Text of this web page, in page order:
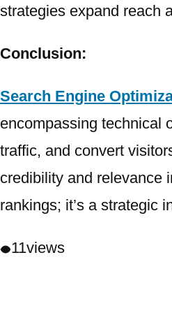
strategies expand reach
Conclusion:
Search Engine
encompassing technical
traffic, and convert
credibility and relevance
rankings; it’s a strategic
11views